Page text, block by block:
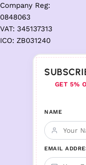
Company Reg:
0848063
VAT: 345137313
ICO: ZB031240
GET 5%
NAME
EMAIL